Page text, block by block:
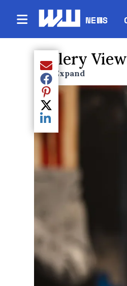
NEWS
Gallery
Enter full screen
Expand
Share current article
Share current
Share current
Share current
Share current